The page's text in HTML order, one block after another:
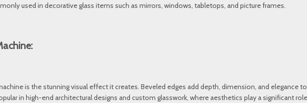
used in decorative glass items such as mirrors, windows, tabletops, and picture frames.
is the stunning visual effect it creates. Beveled edges add depth, dimension, and elegance
in high-end architectural designs and custom glasswork, where aesthetics play a significant